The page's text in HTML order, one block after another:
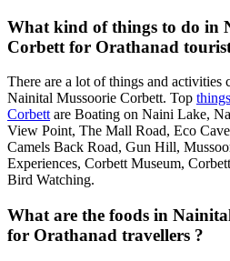
What kind of things to do in
Corbett for Orathanad
There are a lot of things and activities
Nainital Mussoorie Corbett. Top
Corbett are Boating on Naini Lake,
View Point, The Mall Road, Eco
Camels Back Road, Gun Hill,
Experiences, Corbett Museum,
Bird Watching.
What are the foods in
for Orathanad travellers ?